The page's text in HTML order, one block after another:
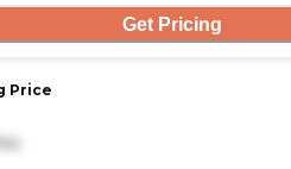
Get Pricing
Price